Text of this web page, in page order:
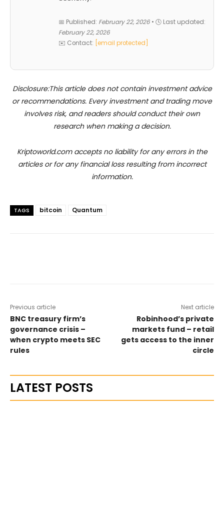
📅 Published: February 22, 2026 • 🕓 Last updated:
February 22, 2026
✉️ Contact:
[email protected]
Disclosure:This article does not contain investment advice
or recommendations. Every investment and trading move
involves risk, and readers should conduct their own
research when making a decision.
Kriptoworld.com accepts no liability for any errors in the
articles or for any financial loss resulting from incorrect
information.
TAGS bitcoin Quantum
Previous article
BNC treasury firm’s
governance crisis –
when crypto meets SEC
rules
Next article
Robinhood’s private
markets fund – retail
gets access to the inner
circle
LATEST POSTS